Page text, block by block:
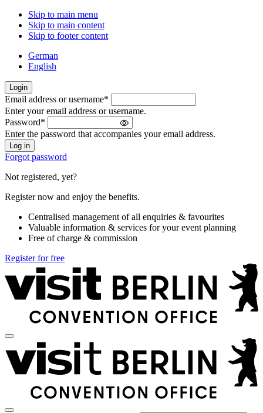
Skip to main menu
Skip to main content
Skip to footer content
German
English
Login
Welcome
back!
Please
sign
in
Email address or username*
Enter your email address or username.
Password*
Enter the password that accompanies your email address.
Forgot password
Not registered, yet?
Register now and enjoy the benefits.
Centralised management of all enquiries & favourites
Valuable information & services for your event planning
Free of charge & commission
Register for free